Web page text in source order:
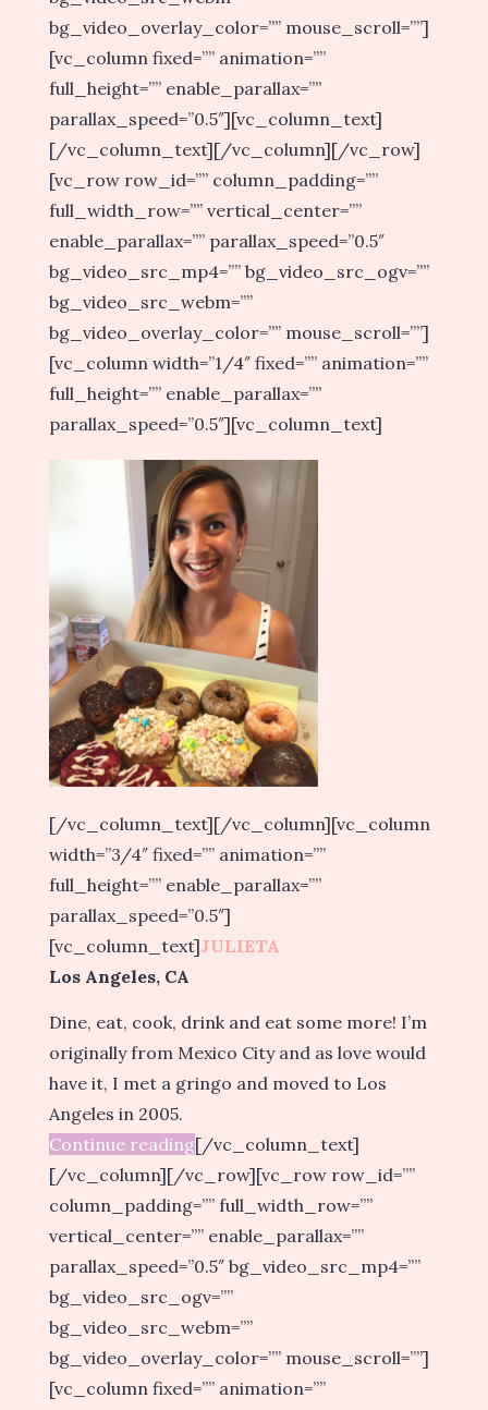
bg_video_overlay_color=”” mouse_scroll=””]
[vc_column fixed=”” animation=””
full_height=”” enable_parallax=””
parallax_speed=”0.5″][vc_column_text]
[/vc_column_text][/vc_column][/vc_row]
[vc_row row_id=”” column_padding=””
full_width_row=”” vertical_center=””
enable_parallax=”” parallax_speed=”0.5″
bg_video_src_mp4=”” bg_video_src_ogv=””
bg_video_src_webm=””
bg_video_overlay_color=”” mouse_scroll=””]
[vc_column width=”1/4″ fixed=”” animation=””
full_height=”” enable_parallax=””
parallax_speed=”0.5″][vc_column_text]
[/vc_column_text][/vc_column][vc_column
width=”3/4″ fixed=”” animation=””
full_height=”” enable_parallax=””
parallax_speed=”0.5″]
[vc_column_text]JULIETA
Los Angeles, CA
Dine, eat, cook, drink and eat some more! I’m
originally from Mexico City and as love would
have it, I met a gringo and moved to Los
Angeles in 2005.
Continue reading[/vc_column_text]
[/vc_column][/vc_row][vc_row row_id=””
column_padding=”” full_width_row=””
vertical_center=”” enable_parallax=””
parallax_speed=”0.5″ bg_video_src_mp4=””
bg_video_src_ogv=””
bg_video_src_webm=””
bg_video_overlay_color=”” mouse_scroll=””]
[vc_column fixed=”” animation=””